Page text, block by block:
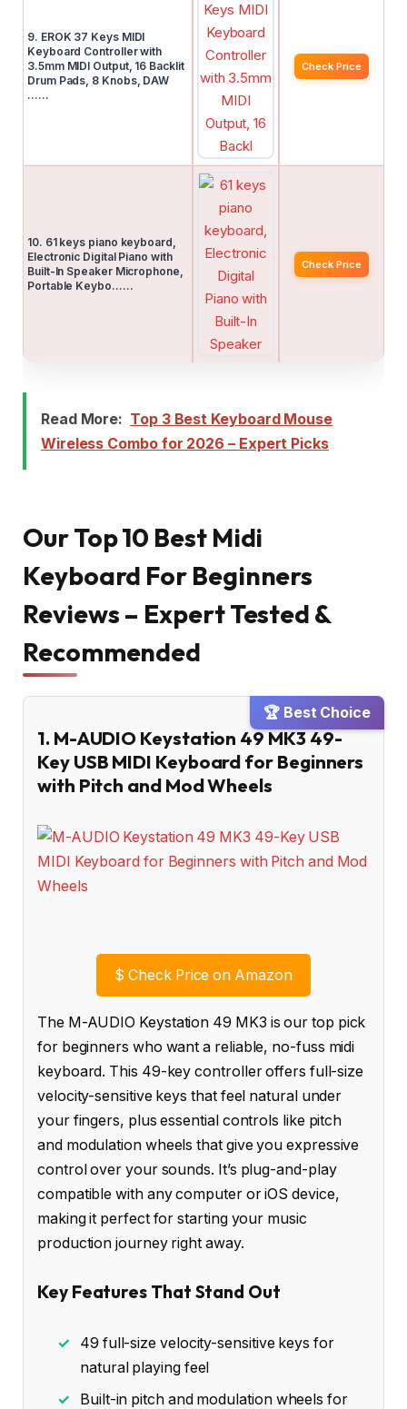
9. EROK 37 Keys MIDI
Keyboard Controller with
3.5mm MIDI Output, 16 Backlit
Drum Pads, 8 Knobs, DAW
……
Check Price
10. 61 keys piano keyboard,
Electronic Digital Piano with
Built-In Speaker Microphone,
Portable Keybo……
Check Price
Read More: Top 3 Best Keyboard Mouse
Wireless Combo for 2026 – Expert Picks
Our Top 10 Best Midi
Keyboard For Beginners
Reviews – Expert Tested &
Recommended
🏆 Best Choice
1. M-AUDIO Keystation 49 MK3 49-
Key USB MIDI Keyboard for Beginners
with Pitch and Mod Wheels
$ Check Price on Amazon
The M-AUDIO Keystation 49 MK3 is our top pick
for beginners who want a reliable, no-fuss midi
keyboard. This 49-key controller offers full-size
velocity-sensitive keys that feel natural under
your fingers, plus essential controls like pitch
and modulation wheels that give you expressive
control over your sounds. It’s plug-and-play
compatible with any computer or iOS device,
making it perfect for starting your music
production journey right away.
Key Features That Stand Out
✓
49 full-size velocity-sensitive keys for
natural playing feel
✓
Built-in pitch and modulation wheels for